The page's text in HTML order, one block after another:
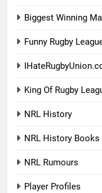
Biggest Winning
Funny Rugby
King Of Rugby
NRL History
NRL History Books
NRL Rumours
Player Profiles